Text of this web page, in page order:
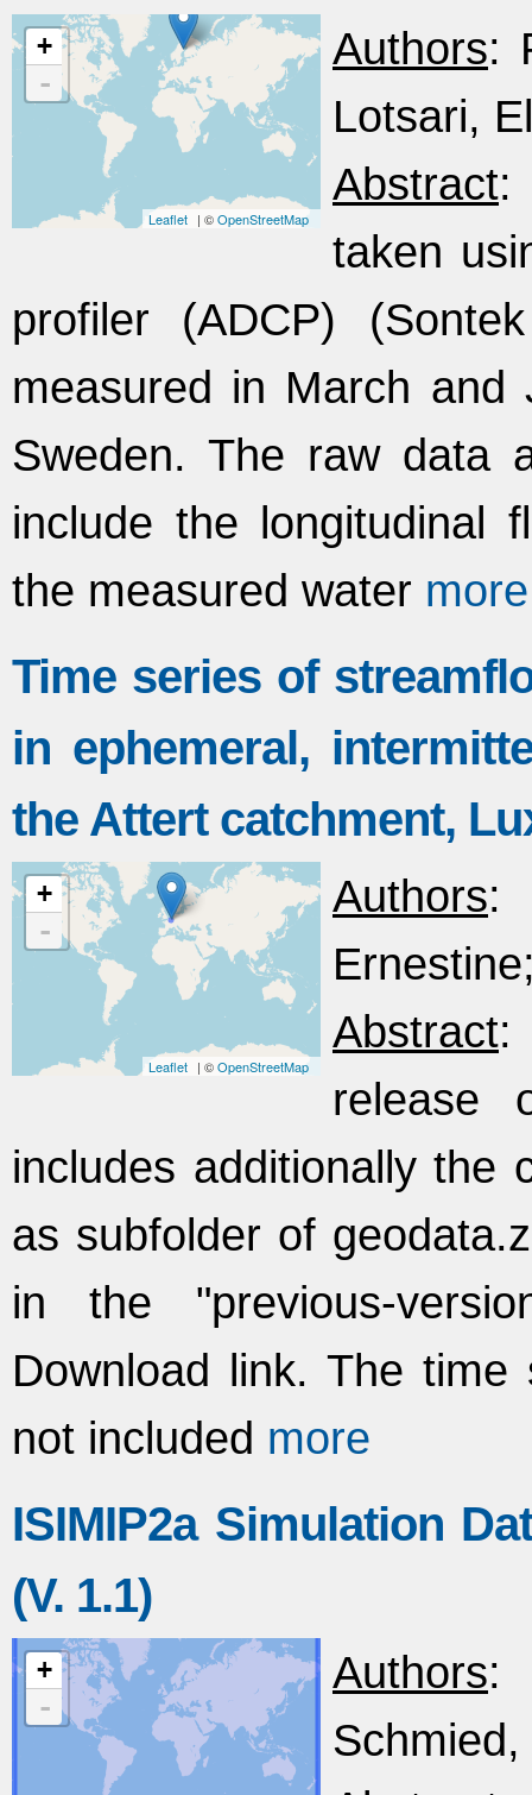
+
-
Leaflet | ©OpenStreetMap
Authors:
Lotsari,
Abstract:
taken
profiler (ADCP)
measured in March
Sweden. The raw data
include the longitudinal
the measured water more
Time series of
in ephemeral,
the Attert catchment,
+
-
Leaflet | ©OpenStreetMap
Authors:
Abstract:
release
includes additionally the
as subfolder of
in the "previous-
Download link. The
not included more
ISIMIP2a Simulation
(V. 1.1)
+
-
Authors: